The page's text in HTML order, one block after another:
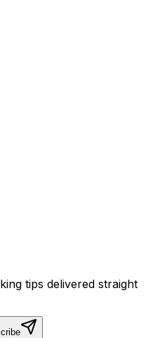
tips delivered straight